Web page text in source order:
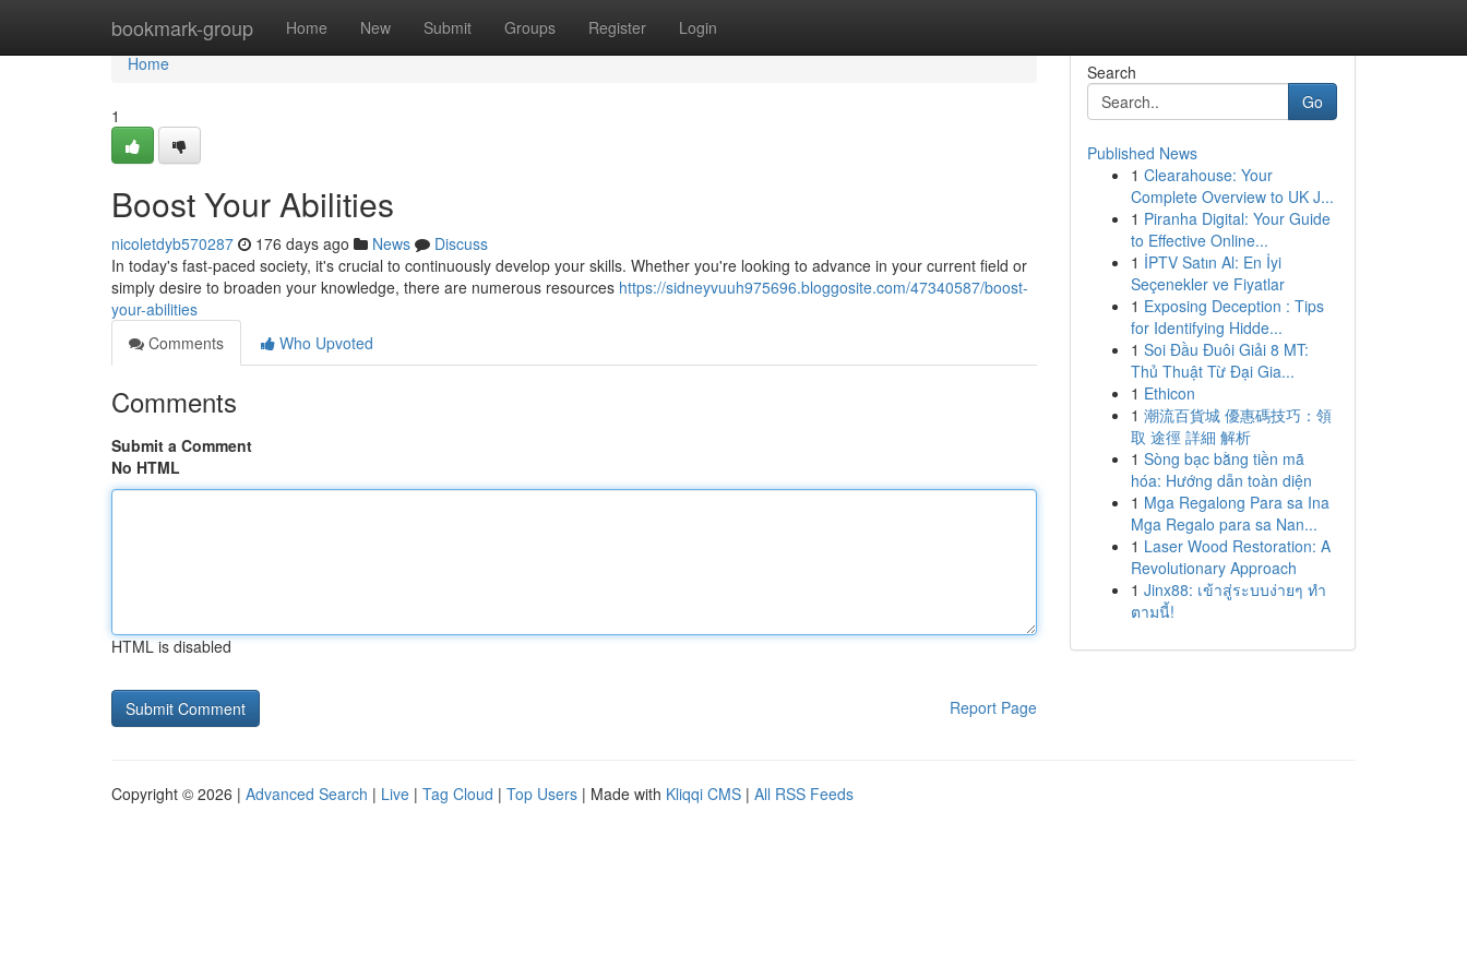
bookmark-group Home New Submit Groups Register Login
Home
Home
1
Boost Your Abilities
nicoletdyb570287 176 days ago News
Discuss
In today's fast-paced society, it's crucial to continuously develop your skills. Whether you're looking to advance in your current field or
simply desire to broaden your knowledge, there are numerous resources https://sidneyvuuh975696.bloggosite.com/47340587/boost-
your-abilities
Comments
Who Upvoted
Comments
Submit a Comment
No HTML
HTML is disabled
Report Page
Search
Go
Published News
1 Clearahouse: Your
Complete Overview to UK J...
1 Piranha Digital: Your Guide
to Effective Online...
1 İPTV Satın Al: En İyi
Seçenekler ve Fiyatlar
1 Exposing Deception : Tips
for Identifying Hidde...
1 Soi Đầu Đuôi Giải 8 MT:
Thủ Thuật Từ Đại Gia...
1 Ethicon
1 潮流百貨城 優惠碼技巧：領
取 途徑 詳細 解析
1 Sòng bạc bằng tiền mã
hóa: Hướng dẫn toàn diện
1 Mga Regalong Para sa Ina
Mga Regalo para sa Nan...
1 Laser Wood Restoration: A
Revolutionary Approach
1 Jinx88: เข้าสู่ระบบง่ายๆ ทำ
ตามนี้!
Copyright © 2026 | Advanced Search | Live | Tag Cloud | Top Users | Made with Kliqqi CMS | All RSS Feeds